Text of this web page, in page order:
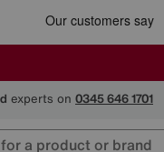
experts on 0345 646 1701